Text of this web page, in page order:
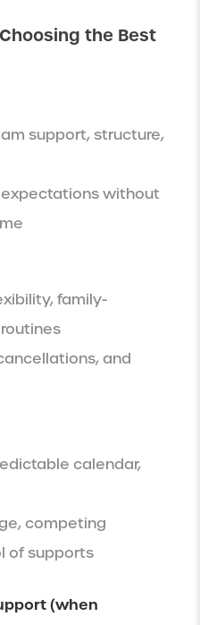
the Best
support, structure,
without
family-
and
calendar,
competing
of supports
(when